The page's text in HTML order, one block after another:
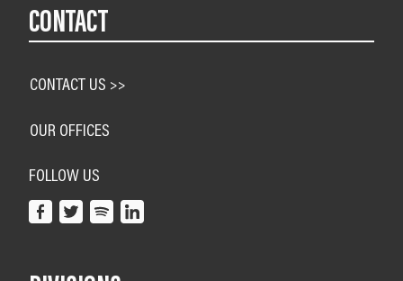
CONTACT
CONTACT US >>
OUR OFFICES
FOLLOW US